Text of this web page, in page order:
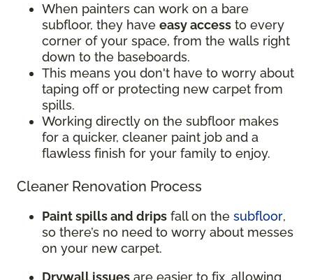
When painters can work on a bare
subfloor, they have easy access to every
corner of your space, from the walls right
down to the baseboards.
This means you don't have to worry about
taping off or protecting new carpet from
spills.
Working directly on the subfloor makes
for a quicker, cleaner paint job and a
flawless finish for your family to enjoy.
Cleaner Renovation Process
Paint spills and drips fall on the subfloor,
so there’s no need to worry about messes
on your new carpet.
Drywall issues are easier to fix, allowing